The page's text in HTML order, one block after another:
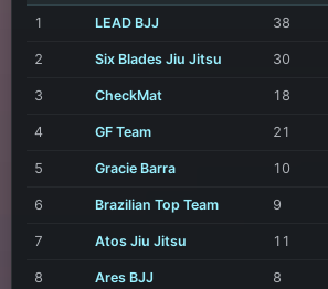
1 LEAD BJJ 38
2 Six Blades Jiu Jitsu 30
3 CheckMat 18
4 GF Team 21
5 Gracie Barra 10
6 Brazilian Top Team 9
7 Atos Jiu Jitsu 11
8 Ares BJJ 8